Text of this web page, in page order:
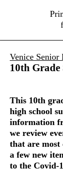
Venice Senior
10th Grade
This 10th
high school
information
we review
that are most
a few new
to the Covid-